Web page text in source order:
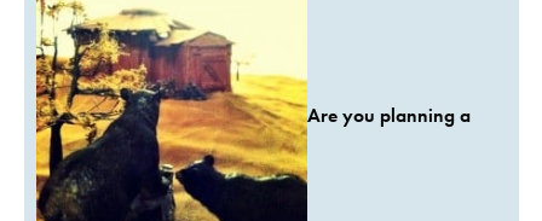
Are you planning a